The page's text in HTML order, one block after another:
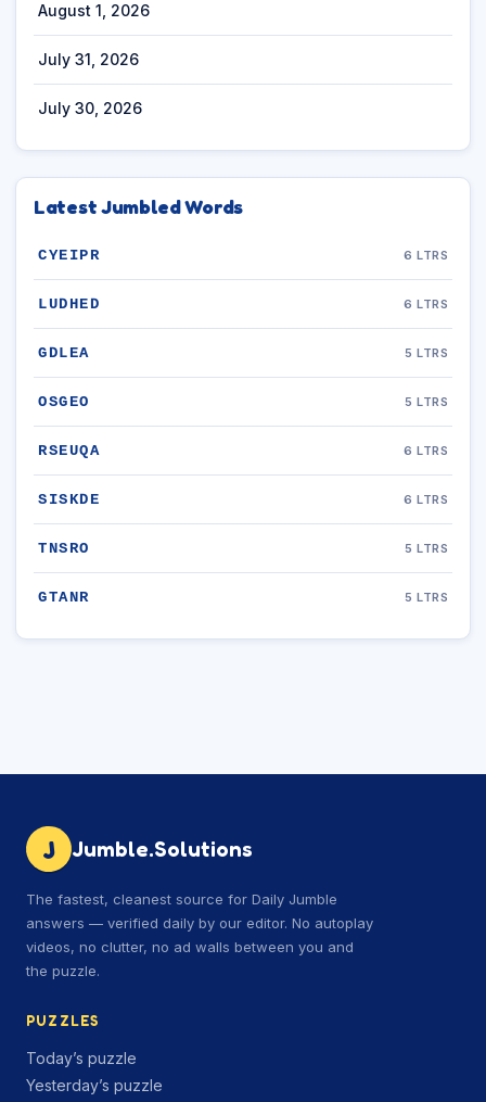
August 1, 2026
July 31, 2026
July 30, 2026
Latest Jumbled Words
CYEIPR 6 LTRS
LUDHED 6 LTRS
GDLEA 5 LTRS
OSGEO 5 LTRS
RSEUQA 6 LTRS
SISKDE 6 LTRS
TNSRO 5 LTRS
GTANR 5 LTRS
J Jumble.Solutions
The fastest, cleanest source for Daily Jumble
answers — verified daily by our editor. No autoplay
videos, no clutter, no ad walls between you and
the puzzle.
PUZZLES
Today’s puzzle
Yesterday’s puzzle